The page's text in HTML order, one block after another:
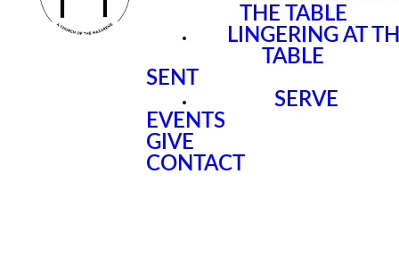
THE TABLE
LINGERING AT
TABLE
SENT
SERVE
EVENTS
GIVE
CONTACT